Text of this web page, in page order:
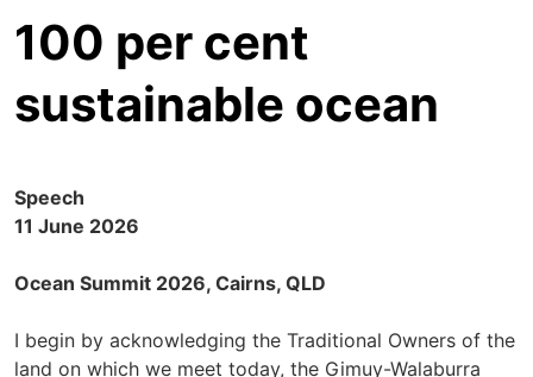
100 per cent
sustainable ocean
Speech
11 June 2026
Ocean Summit 2026, Cairns, QLD
I begin by acknowledging the Traditional Owners of the
land on which we meet today, the Gimuy-Walaburra